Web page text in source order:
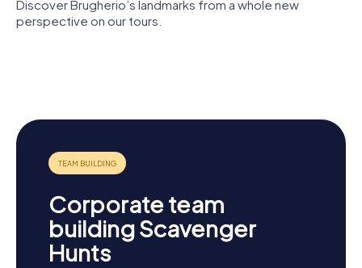
Discover Brugherio’s landmarks from a whole new
perspective on our tours.
Corporate team
building Scavenger
Hunts